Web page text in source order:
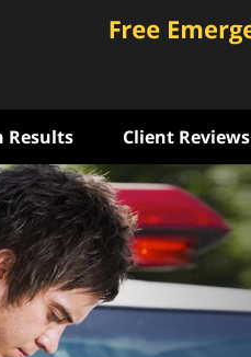
Results Client Reviews